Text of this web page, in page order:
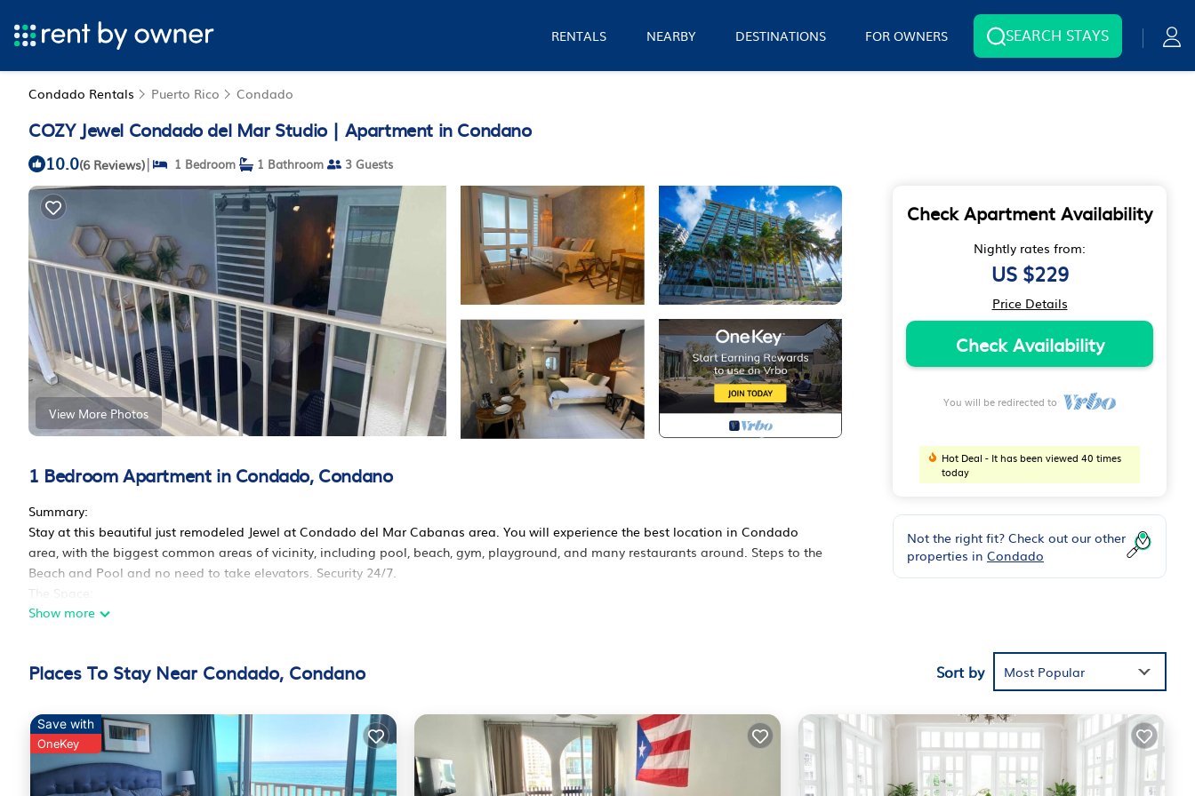
RENTALS NEARBY DESTINATIONS FOR OWNERS SEARCH STAYS
Condado Rentals Puerto Rico Condado
COZY Jewel Condado del Mar Studio | Apartment in Condano
10.0(6 Reviews)| 1 Bedroom 1 Bathroom 3 Guests
View More Photos
1 Bedroom Apartment in Condado, Condano
Summary:
Stay at this beautiful just remodeled Jewel at Condado del Mar Cabanas area. You will experience the best location in Condado
area, with the biggest common areas of vicinity, including pool, beach, gym, playground, and many restaurants around. Steps to the
Beach and Pool and no need to take elevators. Security 24/7.
The Space:
Cozy studio cabana
San Juan Airport by car or taxi.
Free parking
Coffee maker
Beach towels
Bath towels
Show more
Check Apartment Availability
Nightly rates from:
US $229
Price Details
Check Availability
You will be redirected to
Hot Deal - It has been viewed 40 times
today
Not the right fit? Check out our other
properties in Condado
Places To Stay Near Condado, Condano Sort by Most Popular
Save with
OneKey